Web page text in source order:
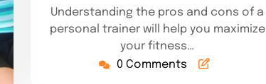
Understanding the pros and cons of a
personal trainer will help you maximize
your fitness…
0 Comments